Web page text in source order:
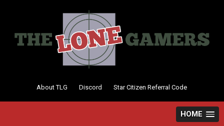
to
About TLG Discord Star Citizen Referral Code
HOME